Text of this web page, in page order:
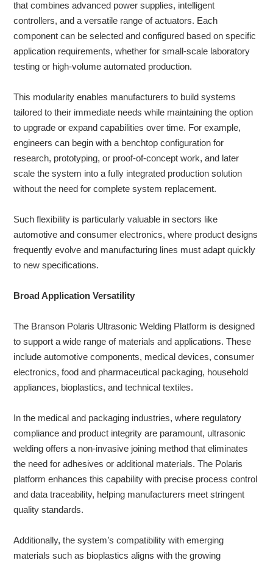
that combines advanced power supplies, intelligent
controllers, and a versatile range of actuators. Each
component can be selected and configured based on specific
application requirements, whether for small-scale laboratory
testing or high-volume automated production.
This modularity enables manufacturers to build systems
tailored to their immediate needs while maintaining the option
to upgrade or expand capabilities over time. For example,
engineers can begin with a benchtop configuration for
research, prototyping, or proof-of-concept work, and later
scale the system into a fully integrated production solution
without the need for complete system replacement.
Such flexibility is particularly valuable in sectors like
automotive and consumer electronics, where product designs
frequently evolve and manufacturing lines must adapt quickly
to new specifications.
Broad Application Versatility
The Branson Polaris Ultrasonic Welding Platform is designed
to support a wide range of materials and applications. These
include automotive components, medical devices, consumer
electronics, food and pharmaceutical packaging, household
appliances, bioplastics, and technical textiles.
In the medical and packaging industries, where regulatory
compliance and product integrity are paramount, ultrasonic
welding offers a non-invasive joining method that eliminates
the need for adhesives or additional materials. The Polaris
platform enhances this capability with precise process control
and data traceability, helping manufacturers meet stringent
quality standards.
Additionally, the system’s compatibility with emerging
materials such as bioplastics aligns with the growing